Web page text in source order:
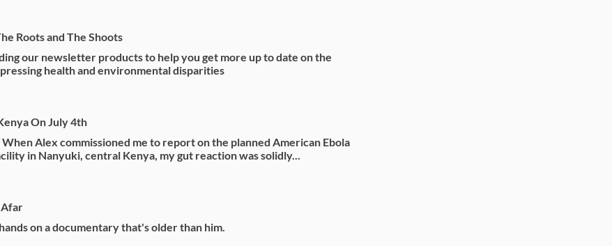
Roots and The Shoots
our newsletter products to help you get more up to date on the
health and environmental disparities
On July 4th
When Alex commissioned me to report on the planned American Ebola
in Nanyuki, central Kenya, my gut reaction was solidly...
on a documentary that's older than him.